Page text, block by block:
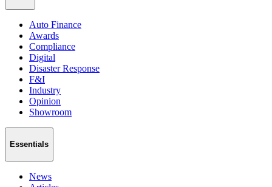
Auto Finance
Awards
Compliance
Digital
Disaster Response
F&I
Industry
Opinion
Showroom
Essentials
News